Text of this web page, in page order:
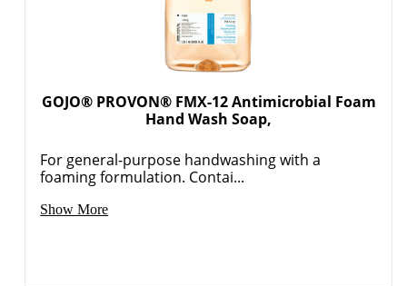
GOJO® PROVON® FMX-12 Antimicrobial Foam
Hand Wash Soap,
For general-purpose handwashing with a
foaming formulation. Contai...
Show More